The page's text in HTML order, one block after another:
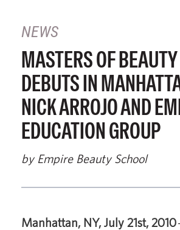
NEWS
MASTERS OF
DEBUTS IN
NICK ARROJO AND
EDUCATION GROUP
by Empire Beauty School
Manhattan, NY, July 21st, 2010